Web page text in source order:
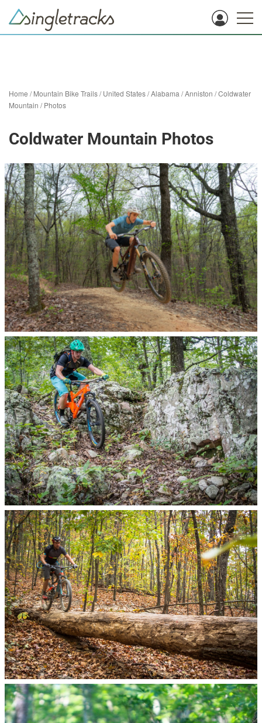
Home /Mountain Bike Trails/United States/Alabama /Anniston /Coldwater
Mountain /Photos
Coldwater Mountain Photos